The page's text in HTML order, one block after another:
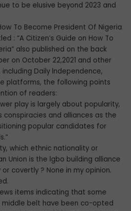
to be elusive beyond 2023 and
To Become President Of Nigeria
: “A Citizen’s Guide on How To
also published on the back
on October 22,2021 and other
Daily lndependence,
platforms, the following points
of readers:
play is largely about popularity,
conspiracies and alliances as the
popular candidates for
which ethnic nationality or
Union is the lgbo building alliance
covertly ? None in my opinion.
items indicating that some
belt have been co-opted